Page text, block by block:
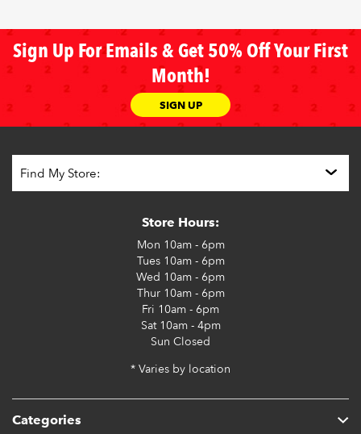
Sign Up For Emails & Get 50% Off Your First
Month!
SIGN UP
Categories
Store Hours:
Mon 10am - 6pm
Tues10am - 6pm
Wed 10am - 6pm
Thur10am - 6pm
Fri 10am - 6pm
Sat10am - 4pm
Sun Closed
* Varies by location